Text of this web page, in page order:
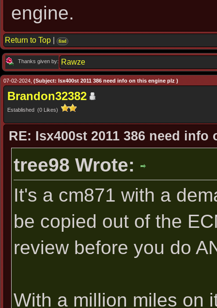
engine.
Return to Top find
Thanks given by: Rawze
07-02-2024, (Subject: Isx400st 2011 386 need info on this engine plz )
Brandon32382
Established (0 Likes)
RE: Isx400st 2011 386 need
tree98 Wrote:
It's a cm871 with a
be copied out of the
review before you do
With a million miles on